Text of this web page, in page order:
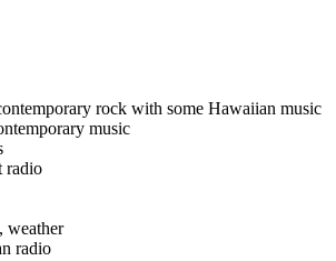
rock with some Hawaiian music
music
radio
weather
radio